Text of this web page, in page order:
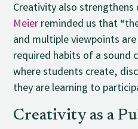
Creativity also strengthens
Meierreminded us that
and multiple viewpoints
required habits of a sound
where students create,
they are learning to
Creativity as a